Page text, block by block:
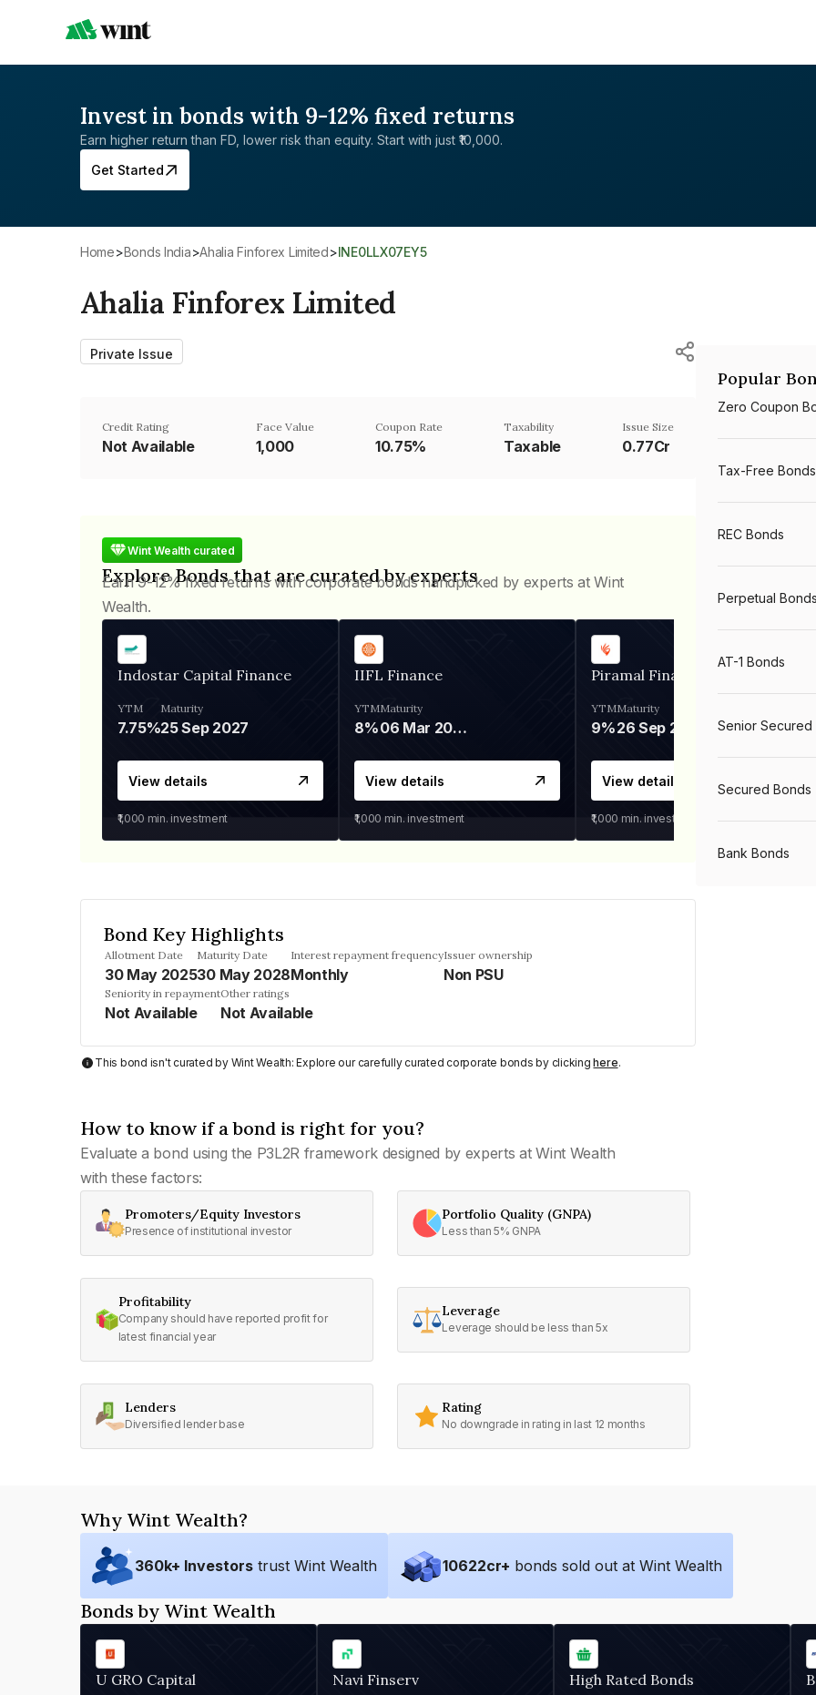
Invest in bonds with 9-12% fixed returns
Earn higher return than FD, lower risk than equity. Start with just ₹10,000.
Get Started
Home> Bonds India> Ahalia Finforex Limited> INE0LLX07EY5
Ahalia Finforex Limited
Private Issue
Credit Rating
Not Available
Face Value
₹1,000
Coupon Rate
10.75%
Taxability
Taxable
Issue Size
0.77Cr
Wint Wealth curated
Explore Bonds that are curated by experts
Earn 9-12% fixed returns with corporate bonds handpicked by experts at Wint
Wealth.
Indostar Capital Finance
YTM
7.75%
Maturity
25 Sep 2027
View details
₹1,000 min. investment
IIFL Finance
YTM
8%
Maturity
06 Mar 2028
View details
₹1,000 min. investment
Piramal Finance
YTM
9%
Maturity
26 Sep 2031
View details
₹1,000 min. investment
Bond Key Highlights
Allotment Date
30 May 2025
Maturity Date
30 May 2028
Interest repayment frequency
Monthly
Issuer ownership
Non PSU
Seniority in repayment
Not Available
Other ratings
Not Available
This bond isn't curated by Wint Wealth: Explore our carefully curated corporate bonds by clickinghere.
How to know if a bond is right for you?
Evaluate a bond using the P3L2R framework designed by experts at Wint Wealth
with these factors:
Promoters/Equity Investors
Presence of institutional investor
Portfolio Quality (GNPA)
Less than 5% GNPA
Profitability
Company should have reported profit for
latest financial year
Leverage
Leverage should be less than 5x
Lenders
Diversified lender base
Rating
No downgrade in rating in last 12 months
Popular
Zero Coupon
Tax-Free Bonds
REC Bonds
Perpetual Bonds
AT-1 Bonds
Senior Secured
Secured Bonds
Bank Bonds
Why Wint Wealth?
360k+ Investors trust Wint Wealth 10622cr+ bonds sold out at Wint Wealth
Bonds by Wint Wealth
U GRO Capital Navi Finserv High Rated Bonds